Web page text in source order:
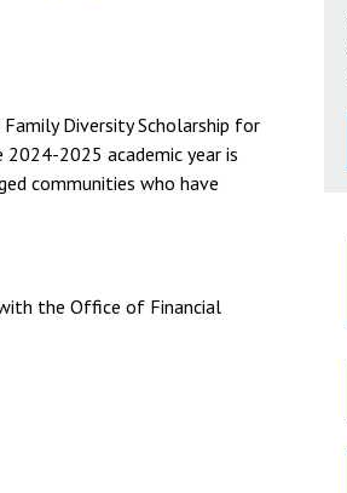
Diversity Scholarship for
2024-2025 academic year is
communities who have
the Office of Financial